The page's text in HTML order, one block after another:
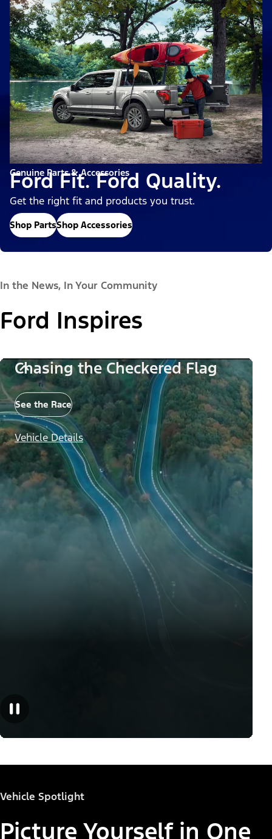
Genuine Parts & Accessories
Ford Fit. Ford Quality.
Get the right fit and products you trust.
Shop PartsShop Accessories
In the News, In Your Community
Ford Inspires
Chasing the Checkered Flag
See the Race
Vehicle Details
Vehicle Spotlight
Picture Yourself in One